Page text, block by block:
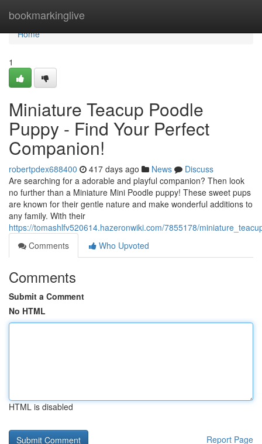
bookmarkinglive
Home
Home
1
Miniature Teacup Poodle
Puppy - Find Your Perfect
Companion!
robertpdex688400 417 days ago News
Discuss
Are searching for a adorable and playful companion? Then look
no further than a Miniature Mini Poodle puppy! These sweet pups
are known for their gentle nature and make wonderful additions to
any family. With their
https://tomashlfv520614.hazeronwiki.com/7855178/
Comments
Who Upvoted
Comments
Submit a Comment
No HTML
HTML is disabled
Report Page